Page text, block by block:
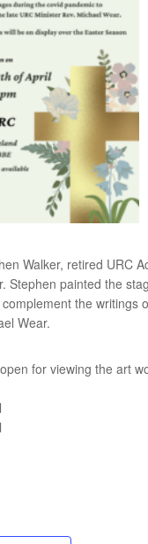
Walker, retired URC
Stephen painted the
the writings
Wear.
for viewing the art